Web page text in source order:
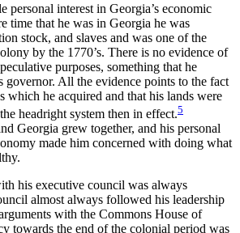
personal interest in Georgia’s economic
time that he was in Georgia he was
stock, and slaves and was one of the
by the 1770’s. There is no evidence of
purposes, something that he
governor. All the evidence points to the fact
which he acquired and that his lands were
headright system then in effect.5
Georgia grew together, and his personal
made him concerned with doing what
his executive council was always
almost always followed his leadership
with the Commons House of
towards the end of the colonial period was